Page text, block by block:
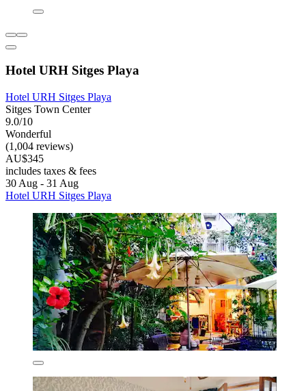
Hotel URH Sitges Playa
Hotel URH Sitges Playa
Sitges Town Center
9.0/10
Wonderful
(1,004 reviews)
AU$345
includes taxes & fees
30 Aug - 31 Aug
Hotel URH Sitges Playa